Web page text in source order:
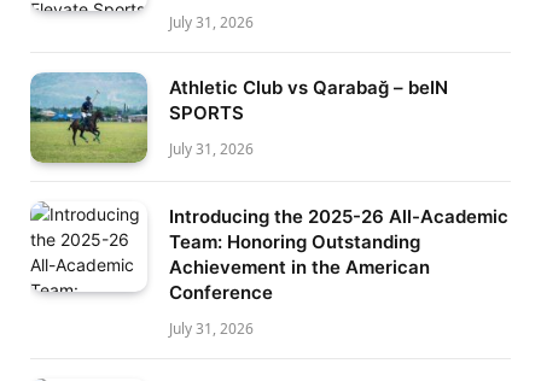
July 31, 2026
Athletic Club vs Qarabağ – beIN
SPORTS
July 31, 2026
Introducing the 2025-26 All-Academic
Team: Honoring Outstanding
Achievement in the American
Conference
July 31, 2026